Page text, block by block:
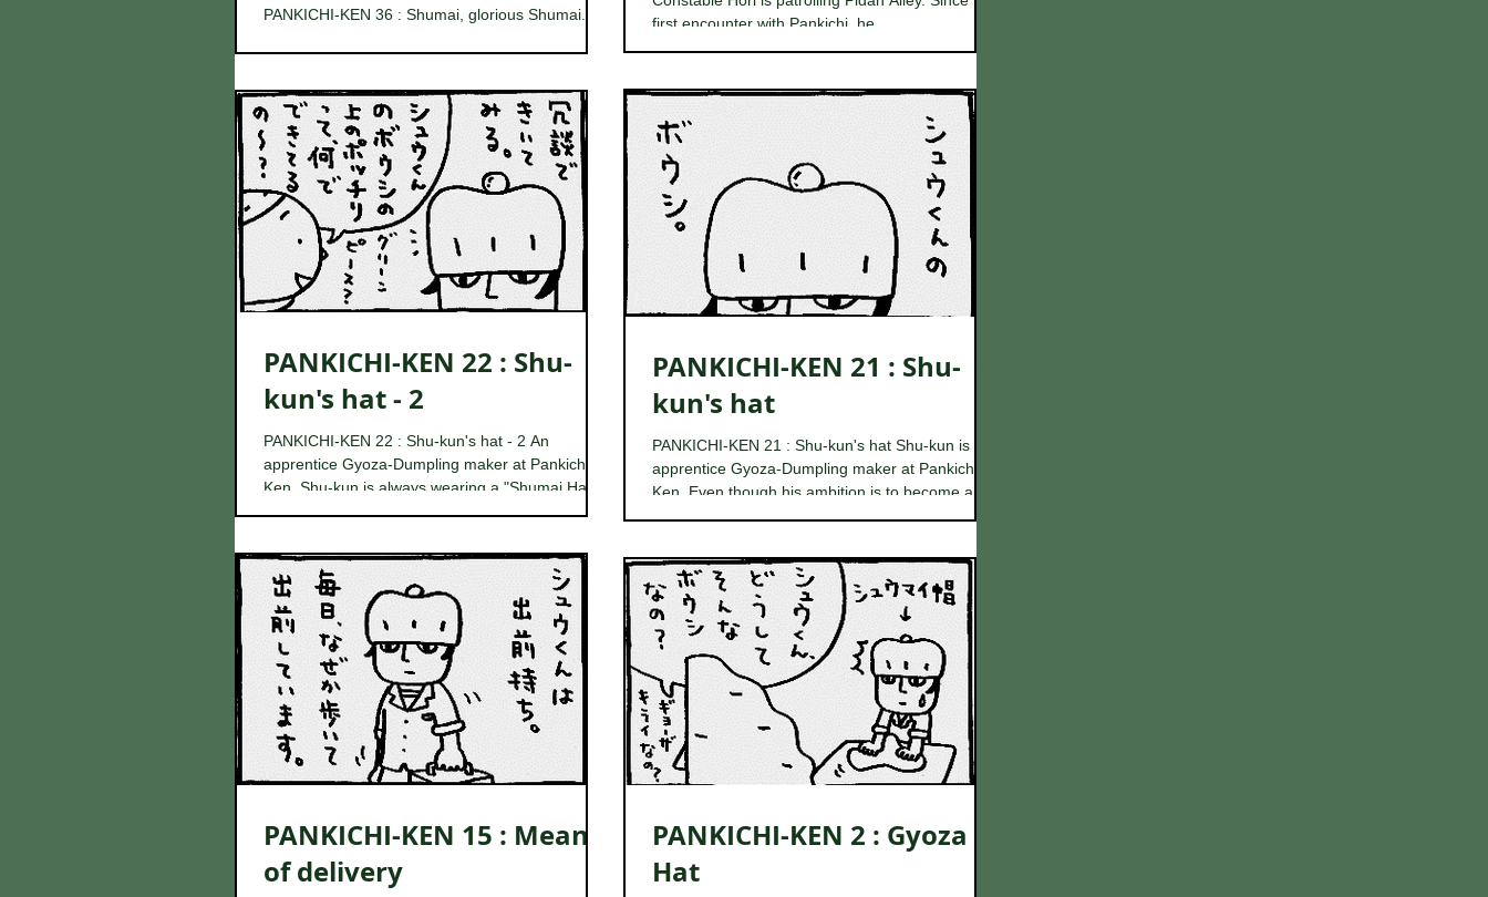
PANKICHI-KEN 36 : Shumai, glorious Shumai...
first encounter with Pankichi, he...
PANKICHI-KEN 22 : Shu-
kun's hat - 2
PANKICHI-KEN 22 : Shu-kun's hat - 2 An
apprentice Gyoza-Dumpling maker at Pankichi-
Ken, Shu-kun is always wearing a "Shumai Hat",
PANKICHI-KEN 21 : Shu-
kun's hat
PANKICHI-KEN 21 : Shu-kun's hat Shu-kun is an
apprentice Gyoza-Dumpling maker at Pankichi-
Ken. Even though his ambition is to become a...
PANKICHI-KEN 15 : Means
of delivery
PANKICHI-KEN 2 : Gyoza
Hat